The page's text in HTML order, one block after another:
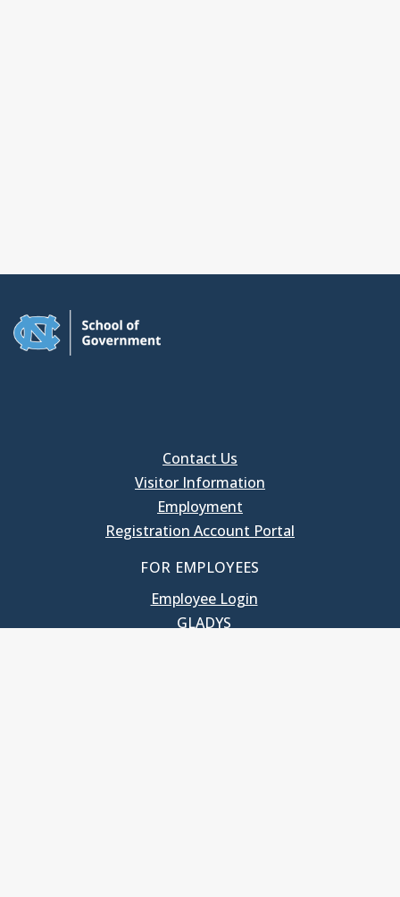
Contact Us
Visitor Information
Employment
Registration Account Portal
FOR EMPLOYEES
Employee Login
GLADYS